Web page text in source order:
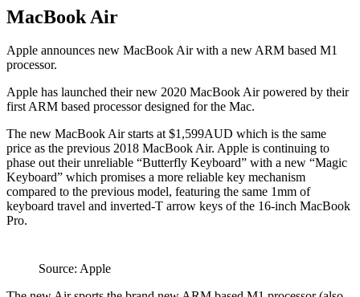
MacBook Air
Apple announces new MacBook Air with a new ARM based M1
processor.
Apple has launched their new 2020 MacBook Air powered by their
first ARM based processor designed for the Mac.
The new MacBook Air starts at $1,599AUD which is the same
price as the previous 2018 MacBook Air. Apple is continuing to
phase out their unreliable “Butterfly Keyboard” with a new “Magic
Keyboard” which promises a more reliable key mechanism
compared to the previous model, featuring the same 1mm of
keyboard travel and inverted-T arrow keys of the 16-inch MacBook
Pro.
Source: Apple